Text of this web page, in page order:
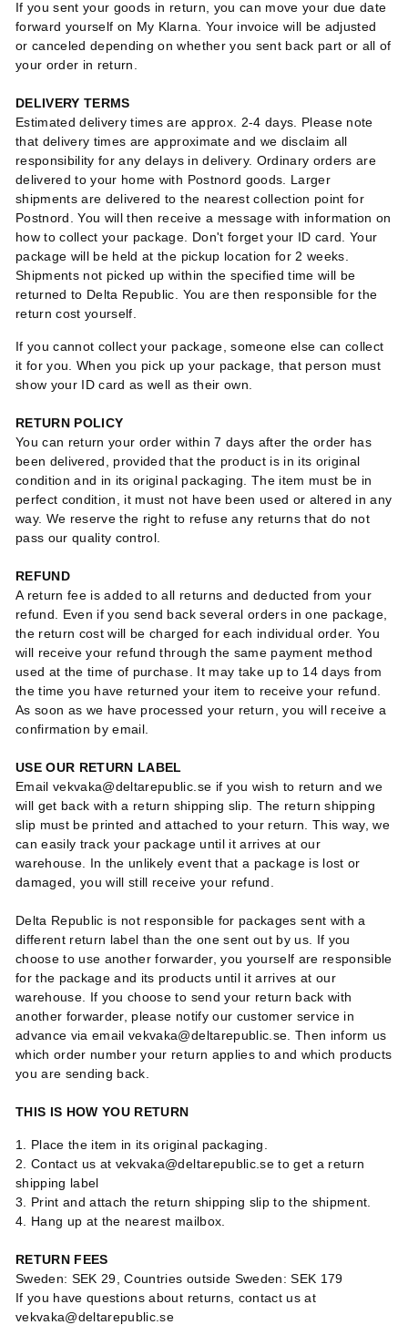
If you sent your goods in return, you can move your due date
forward yourself on My Klarna. Your invoice will be adjusted
or canceled depending on whether you sent back part or all of
your order in return.
DELIVERY TERMS
Estimated delivery times are approx. 2-4 days. Please note
that delivery times are approximate and we disclaim all
responsibility for any delays in delivery. Ordinary orders are
delivered to your home with Postnord goods. Larger
shipments are delivered to the nearest collection point for
Postnord. You will then receive a message with information on
how to collect your package. Don't forget your ID card. Your
package will be held at the pickup location for 2 weeks.
Shipments not picked up within the specified time will be
returned to Delta Republic. You are then responsible for the
return cost yourself.
If you cannot collect your package, someone else can collect
it for you. When you pick up your package, that person must
show your ID card as well as their own.
RETURN POLICY
You can return your order within 7 days after the order has
been delivered, provided that the product is in its original
condition and in its original packaging. The item must be in
perfect condition, it must not have been used or altered in any
way. We reserve the right to refuse any returns that do not
pass our quality control.
REFUND
A return fee is added to all returns and deducted from your
refund. Even if you send back several orders in one package,
the return cost will be charged for each individual order. You
will receive your refund through the same payment method
used at the time of purchase. It may take up to 14 days from
the time you have returned your item to receive your refund.
As soon as we have processed your return, you will receive a
confirmation by email.
USE OUR RETURN LABEL
Email vekvaka@deltarepublic.se if you wish to return and we
will get back with a return shipping slip. The return shipping
slip must be printed and attached to your return. This way, we
can easily track your package until it arrives at our
warehouse. In the unlikely event that a package is lost or
damaged, you will still receive your refund.
Delta Republic is not responsible for packages sent with a
different return label than the one sent out by us. If you
choose to use another forwarder, you yourself are responsible
for the package and its products until it arrives at our
warehouse. If you choose to send your return back with
another forwarder, please notify our customer service in
advance via email vekvaka@deltarepublic.se. Then inform us
which order number your return applies to and which products
you are sending back.
THIS IS HOW YOU RETURN
1. Place the item in its original packaging.
2. Contact us at vekvaka@deltarepublic.se to get a return
shipping label
3. Print and attach the return shipping slip to the shipment.
4. Hang up at the nearest mailbox.
RETURN FEES
Sweden: SEK 29, Countries outside Sweden: SEK 179
If you have questions about returns, contact us at
vekvaka@deltarepublic.se